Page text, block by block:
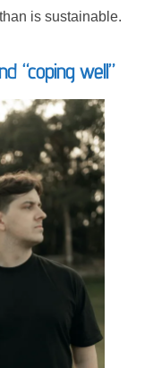
is sustainable.
“coping well”